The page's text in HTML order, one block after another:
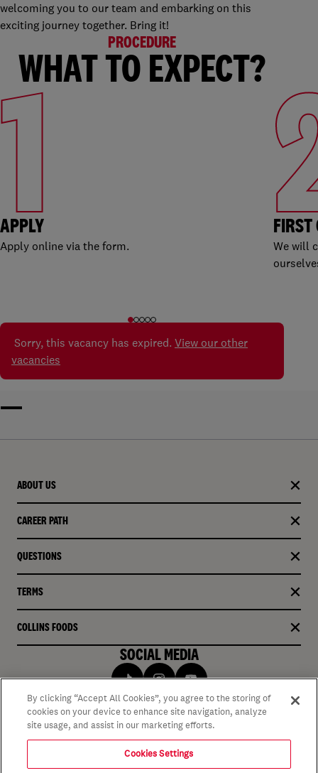
welcoming you to our team and embarking on this
exciting journey together. Bring it!
PROCEDURE
WHAT TO EXPECT?
1
APPLY
Apply online via the form.
FIRST
We will
Sorry, this vacancy has expired. View our other
vacancies
ABOUT US
CAREER PATH
QUESTIONS
TERMS
COLLINS FOODS
SOCIAL MEDIA
By clicking “Accept All Cookies”, you agree to the storing of
cookies on your device to enhance site navigation, analyze
site usage, and assist in our marketing efforts.
Cookies Settings